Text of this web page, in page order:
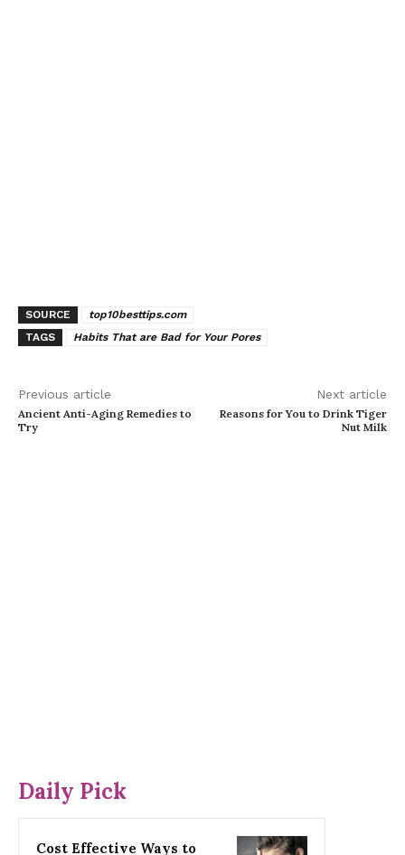
SOURCE
top10besttips.com
TAGS
Habits That are Bad for Your Pores
Previous article
Ancient Anti-Aging Remedies to
Try
Next article
Reasons for You to Drink Tiger
Nut Milk
Daily Pick
Cost Effective Ways to